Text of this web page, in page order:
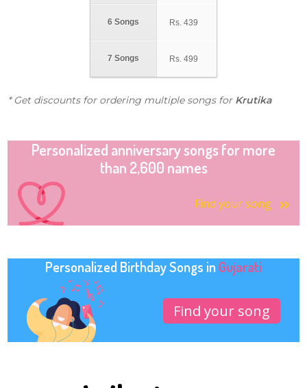
6 Songs
7 Songs
Rs. 439
Rs. 499
* Get discounts for ordering multiple songs for Krutika
Personalized anniversary songs for more
than 2,600 names
Find your song
Personalized Birthday Songs in Gujarati
Find your song